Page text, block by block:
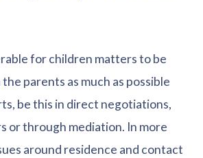
for children matters to be
parents as much as possible
be this in direct negotiations,
or through mediation. In more
around residence and contact